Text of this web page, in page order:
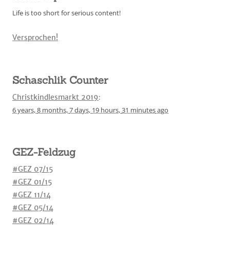
Life is too short for serious content!
Versprochen!
Schaschlik Counter
Christkindlesmarkt 2019:
6 years,8 months,7 days, 19 hours,31 minutesago
GEZ-Feldzug
#GEZ 07/15
#GEZ 01/15
#GEZ 11/14
#GEZ 05/14
#GEZ 02/14